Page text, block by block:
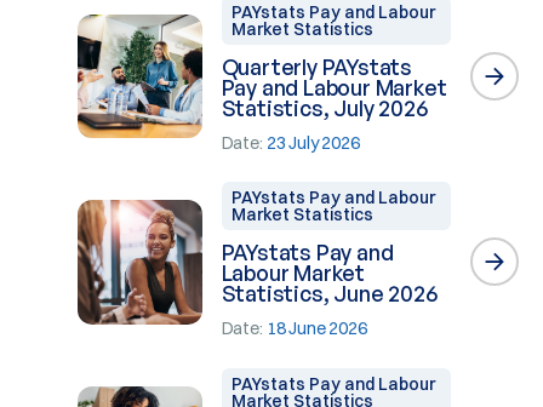
PAYstats Pay and Labour
Market Statistics
Quarterly PAYstats
Pay and Labour Market
Statistics, July 2026
Date: 23 July 2026
PAYstats Pay and Labour
Market Statistics
PAYstats Pay and
Labour Market
Statistics, June 2026
Date: 18 June 2026
PAYstats Pay and Labour
Market Statistics